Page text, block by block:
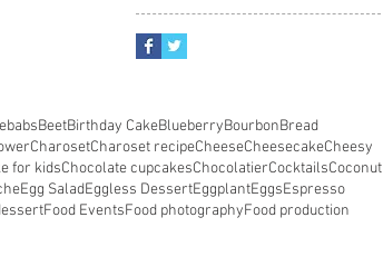
BeetBirthday CakeBlueberryBourbonBread
CharosetCharoset recipeCheeseCheesecakeCheesy
for kidsChocolate cupcakesChocolatierCocktailsCoconut
Egg SaladEggless DessertEggplantEggsEspresso
Food EventsFood photographyFood production